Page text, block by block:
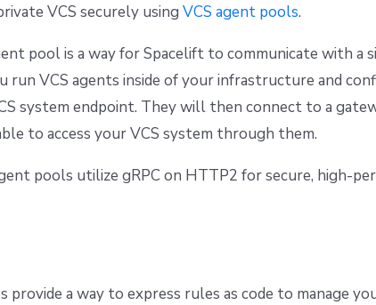
VCS securely using VCS agent pools.
pool is a way for Spacelift to communicate with a
run VCS agents inside of your infrastructure and
system endpoint. They will then connect to a
to access your VCS system through them.
pools utilize gRPC on HTTP2 for secure, high-
provide a way to express rules as code to manage